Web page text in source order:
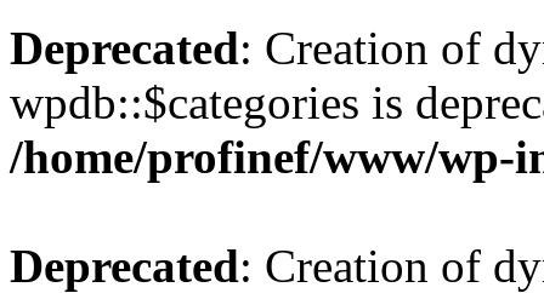
Deprecated: Creation of
wpdb::$categories is
/home/profinef/www/wp-
Deprecated: Creation of